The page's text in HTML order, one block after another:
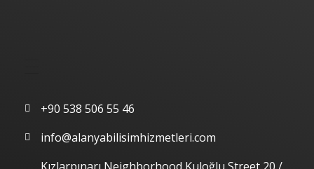
+90 538 506 55 46
info@alanyabilisimhizmetleri.com